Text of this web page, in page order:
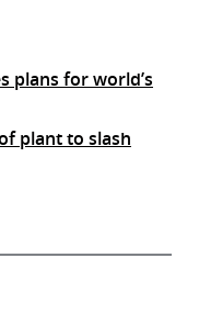
plans for world’s
plant to slash